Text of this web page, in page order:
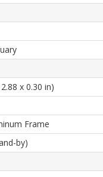
x 0.30 in)
Frame
by)